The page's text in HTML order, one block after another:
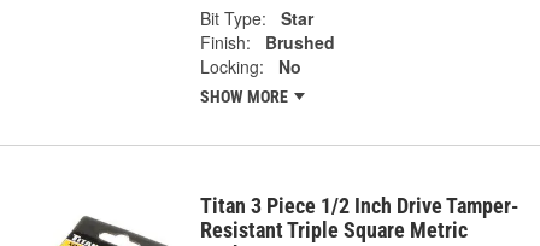
Bit Type:
Star
Finish:
Brushed
Locking:
No
SHOW MORE
Titan 3 Piece 1/2 Inch Drive Tamper-
Resistant Triple Square Metric